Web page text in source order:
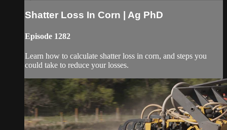
Shatter Loss In Corn | Ag PhD
Episode 1282
Learn how to calculate shatter loss in corn, and steps you
could take to reduce your losses.